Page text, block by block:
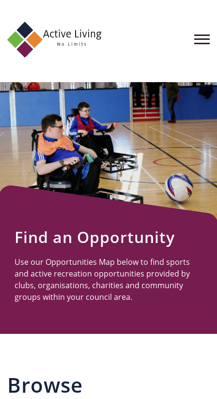
About
Find
an
Opportunity
Events
and
Schemes
Resources
Find an Opportunity
Use our Opportunities Map below to find sports
and active recreation opportunities provided by
clubs, organisations, charities and community
groups within your council area.
Browse